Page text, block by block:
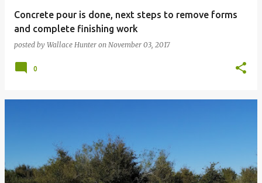
Concrete pour is done, next steps to remove forms
and complete finishing work
posted by Wallace Hunter on November 03, 2017
0